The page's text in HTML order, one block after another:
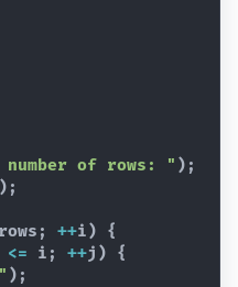
of rows: " ) ;
) ;
rows ; ++i )
{
<= i ; ++j )
{
) ;